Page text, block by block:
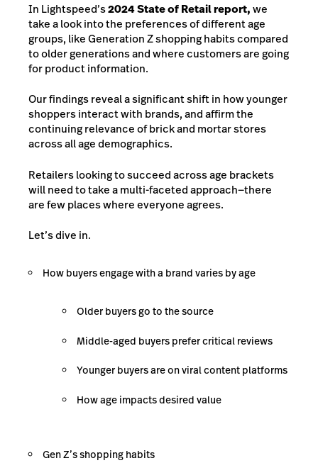
In Lightspeed’s2024 State of Retail report,we
take a look into the preferences of different age
groups, like Generation Z shopping habits compared
to older generations and where customers are going
for product information.
Our findings reveal a significant shift in how younger
shoppers interact with brands, and affirm the
continuing relevance of brick and mortar stores
across all age demographics.
Retailers looking to succeed across age brackets
will need to take a multi-faceted approach—there
are few places where everyone agrees.
Let’s dive in.
How buyers engage with a brand varies by age
Older buyers go to the source
Middle-aged buyers prefer critical reviews
Younger buyers are on viral content platforms
How age impacts desired value
Gen Z’s shopping habits